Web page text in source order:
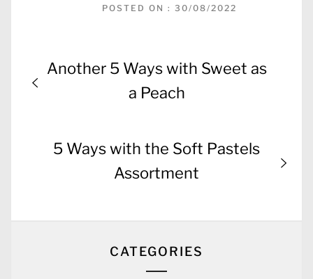
POSTED ON : 30/08/2022
Post
navigation
Previous
Another 5 Ways with Sweet as
a Peach
Next
5 Ways with the Soft Pastels
Assortment
CATEGORIES